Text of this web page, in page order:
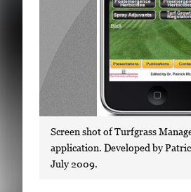
Screen shot of Turfgrass
application. Developed by
July 2009.